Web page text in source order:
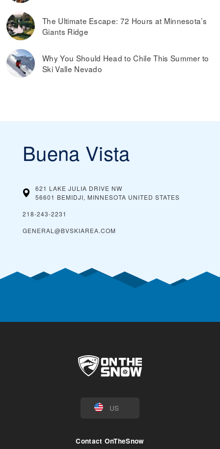
The Ultimate Escape: 72 Hours at Minnesota’s
Giants Ridge
Why You Should Head to Chile This Summer to
Ski Valle Nevado
Buena Vista
621 LAKE JULIA DRIVE NW
56601 BEMIDJI, MINNESOTA UNITED STATES
218-243-2231
GENERAL@BVSKIAREA.COM
US
Contact OnTheSnow